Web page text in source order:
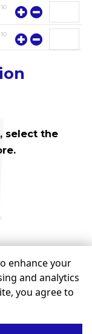
10
10
select the
All sizes are
Admin
enhance your
and analytics
you agree to